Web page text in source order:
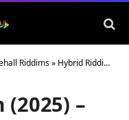
Riddims» Hybrid Riddim (2025) – Ruction Banton
–